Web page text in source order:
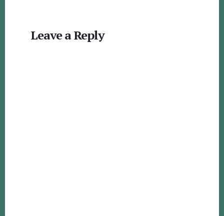
Interactions
Leave a Reply